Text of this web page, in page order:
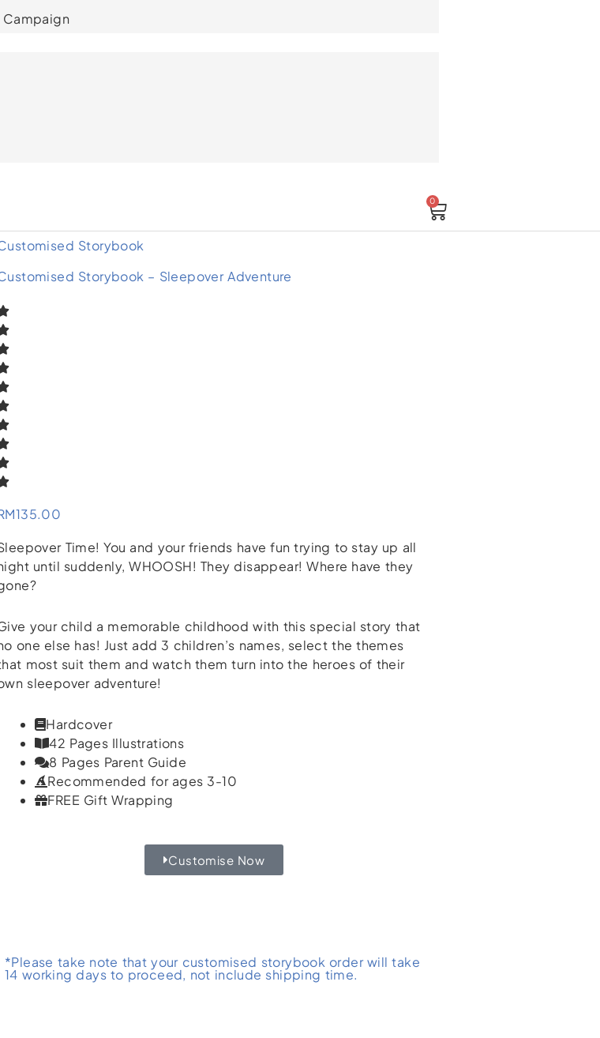
0
Cart
Storybook
Storybook – Sleepover Adventure
135.00
Time! You and your friends have fun trying to stay up all
until suddenly, WHOOSH! They disappear! Where have they
your child a memorable childhood with this special story that
one else has! Just add 3 children’s names, select the themes
most suit them and watch them turn into the heroes of their
sleepover adventure!
Hardcover
42 Pages Illustrations
8 Pages Parent Guide
Recommended for ages 3-10
FREE Gift Wrapping
Customise Now
*Please take note that your customised storybook order will take
14 working days to proceed, not include shipping time.